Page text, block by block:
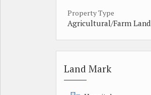
Property Type
Agricultural/Farm Land
Land Mark